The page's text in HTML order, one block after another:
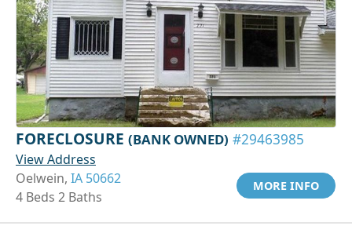
FORECLOSURE (BANK OWNED) #29463985
View Address
Oelwein, IA 50662
4 Beds 2 Baths
MORE INFO